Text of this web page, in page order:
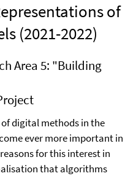
of
(2021-2022)
Area 5: "Building
digital methods in the
ever more important in
for this interest in
that algorithms